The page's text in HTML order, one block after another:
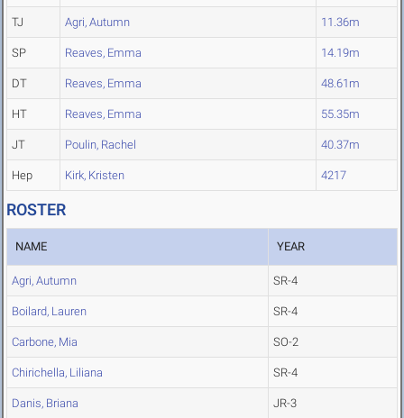
TJ Agri, Autumn 11.36m
SP Reaves, Emma 14.19m
DT Reaves, Emma 48.61m
HT Reaves, Emma 55.35m
JT Poulin, Rachel 40.37m
Hep Kirk, Kristen 4217
ROSTER
NAME YEAR
Agri, Autumn SR-4
Boilard, Lauren SR-4
Carbone, Mia SO-2
Chirichella, Liliana SR-4
Danis, Briana JR-3